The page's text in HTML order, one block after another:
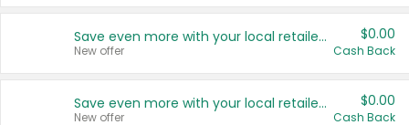
Save even more with your local retailers
New offer
$0.00
Cash Back
Save even more with your local retailers
New offer
$0.00
Cash Back